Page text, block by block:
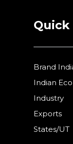
Quick
Brand
Indian
Industry
Exports
States/UT